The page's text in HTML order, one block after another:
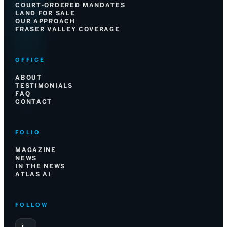
COURT-ORDERED MANDATES
LAND FOR SALE
OUR APPROACH
FRASER VALLEY COVERAGE
OFFICE
ABOUT
TESTIMONIALS
FAQ
CONTACT
FOLIO
MAGAZINE
NEWS
IN THE NEWS
ATLAS AI
FOLLOW